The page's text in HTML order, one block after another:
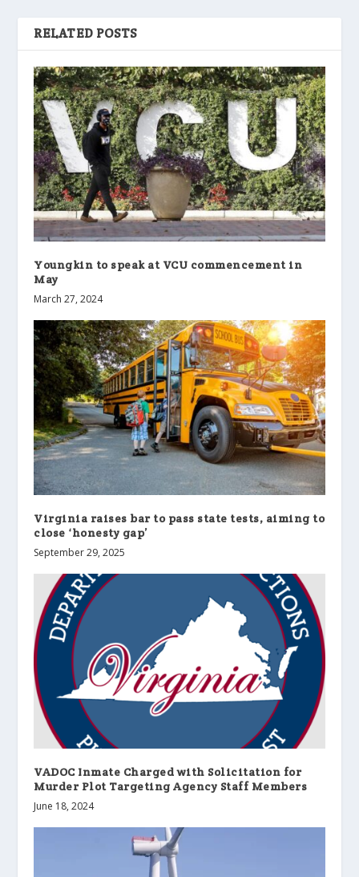
RELATED POSTS
Youngkin to speak at VCU commencement in
May
March 27, 2024
Virginia raises bar to pass state tests, aiming to
close ‘honesty gap’
September 29, 2025
VADOC Inmate Charged with Solicitation for
Murder Plot Targeting Agency Staff Members
June 18, 2024